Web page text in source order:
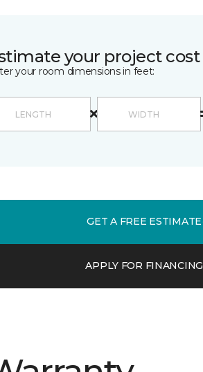
your project cost
your room dimensions in feet:
GET A FREE ESTIMATE
APPLY FOR FINANCING